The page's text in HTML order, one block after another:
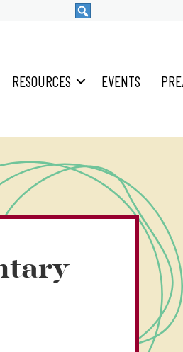
RESOURCES EVENTS